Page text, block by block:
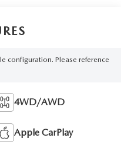
configuration. Please reference
4WD/AWD
Apple CarPlay